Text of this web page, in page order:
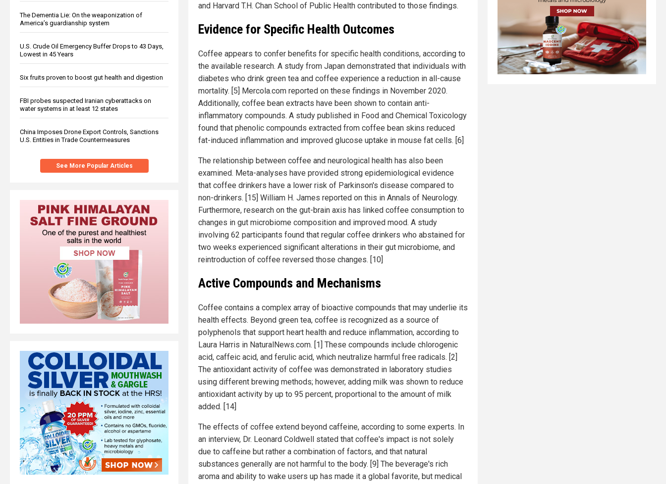
The Dementia Lie: On the weaponization of
America’s guardianship system
U.S. Crude Oil Emergency Buffer Drops to 43 Days,
Lowest in 45 Years
Six fruits proven to boost gut health and digestion
FBI probes suspected Iranian cyberattacks on
water systems in at least 12 states
China Imposes Drone Export Controls, Sanctions
U.S. Entities in Trade Countermeasures
See More Popular Articles
and Harvard T.H. Chan School of Public Health contributed to those findings.
Evidence for Specific Health Outcomes
Coffee appears to confer benefits for specific health conditions, according to
the available research. A study from Japan demonstrated that individuals with
diabetes who drink green tea and coffee experience a reduction in all-cause
mortality. [5] Mercola.com reported on these findings in November 2020.
Additionally, coffee bean extracts have been shown to contain anti-
inflammatory compounds. A study published in Food and Chemical Toxicology
found that phenolic compounds extracted from coffee bean skins reduced
fat-induced inflammation and improved glucose uptake in mouse fat cells. [6]
The relationship between coffee and neurological health has also been
examined. Meta-analyses have provided strong epidemiological evidence
that coffee drinkers have a lower risk of Parkinson's disease compared to
non-drinkers. [15] William H. James reported on this in Annals of Neurology.
Furthermore, research on the gut-brain axis has linked coffee consumption to
changes in gut microbiome composition and improved mood. A study
involving 62 participants found that regular coffee drinkers who abstained for
two weeks experienced significant alterations in their gut microbiome, and
reintroduction of coffee reversed those changes. [10]
Active Compounds and Mechanisms
Coffee contains a complex array of bioactive compounds that may underlie its
health effects. Beyond green tea, coffee is recognized as a source of
polyphenols that support heart health and reduce inflammation, according to
Laura Harris in NaturalNews.com. [1] These compounds include chlorogenic
acid, caffeic acid, and ferulic acid, which neutralize harmful free radicals. [2]
The antioxidant activity of coffee was demonstrated in laboratory studies
using different brewing methods; however, adding milk was shown to reduce
antioxidant activity by up to 95 percent, proportional to the amount of milk
added. [14]
The effects of coffee extend beyond caffeine, according to some experts. In
an interview, Dr. Leonard Coldwell stated that coffee's impact is not solely
due to caffeine but rather a combination of factors, and that natural
substances generally are not harmful to the body. [9] The beverage's rich
aroma and ability to wake users up has made it a global favorite, but medical